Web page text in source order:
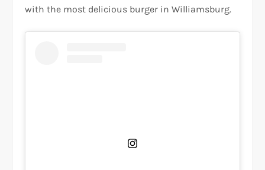
with the most delicious burger in Williamsburg.